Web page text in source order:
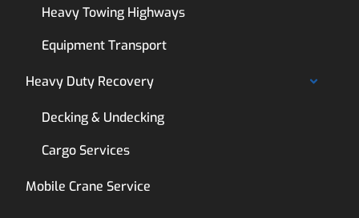
Heavy Towing Highways
Equipment Transport
Heavy Duty Recovery
Decking & Undecking
Cargo Services
Mobile Crane Service